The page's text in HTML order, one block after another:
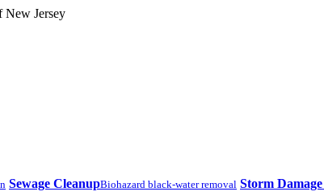
New Jersey
Sewage CleanupBiohazard black-water removal Storm